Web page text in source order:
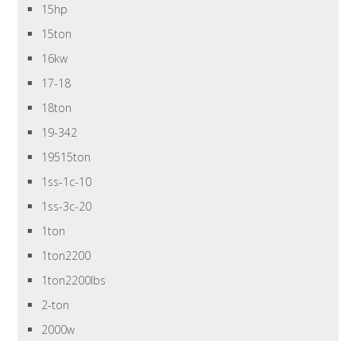
15hp
15ton
16kw
17-18
18ton
19-342
19515ton
1ss-1c-10
1ss-3c-20
1ton
1ton2200
1ton2200lbs
2-ton
2000w